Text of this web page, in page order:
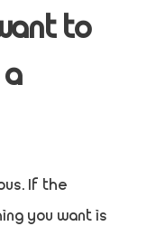
to
If the
you want is